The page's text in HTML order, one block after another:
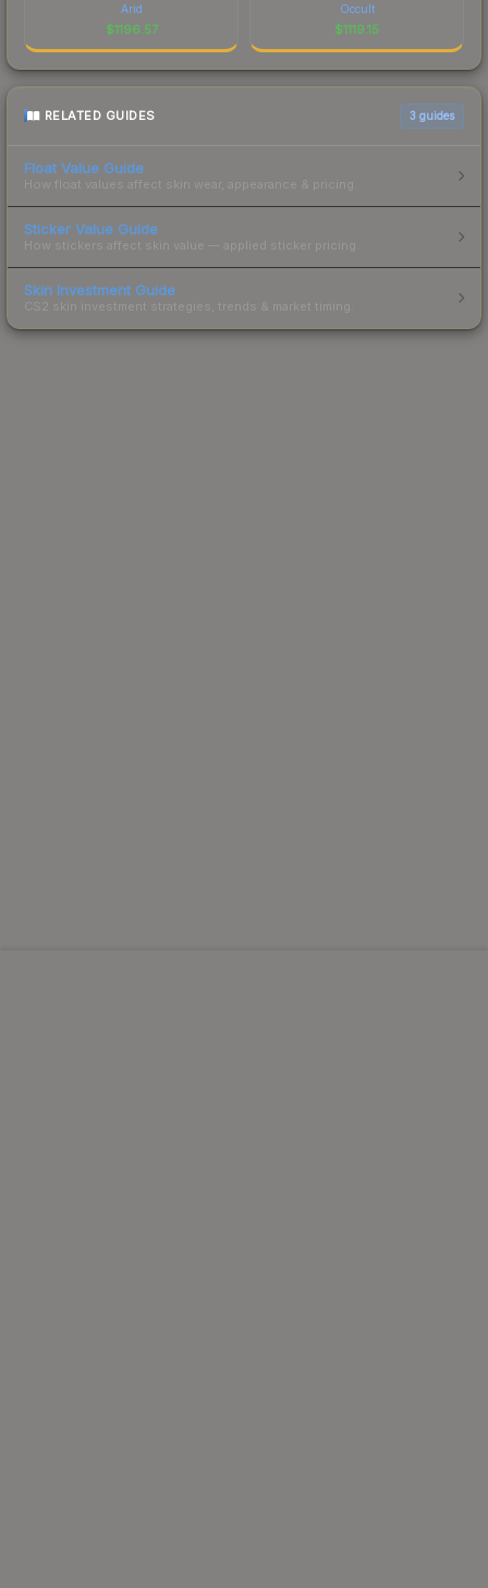
Arid
$1196.57
Occult
$1119.15
RELATED GUIDES 3 guides
Float Value Guide
How float values affect skin wear, appearance & pricing.
Sticker Value Guide
How stickers affect skin value — applied sticker pricing.
Skin Investment Guide
CS2 skin investment strategies, trends & market timing.